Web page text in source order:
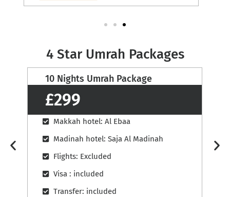
4 Star Umrah Packages
12 Nights Umrah Package
£329
Makkah hotel: Al Massa Grand
Madinah hotel: View Al Madinah
Flights: Excluded
Visa : included
Transfer: included